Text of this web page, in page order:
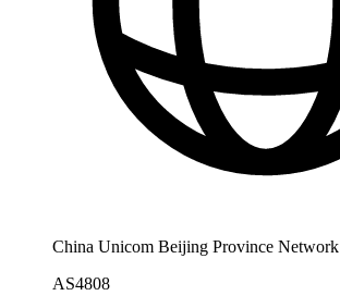
China Unicom Beijing Province Network
AS4808